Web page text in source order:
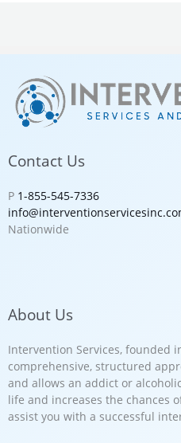
Contact Us
P 1-855-545-7336
Nationwide
About Us
Intervention Services, founded
comprehensive, structured
and allows an addict or
life and increases the chances
assist you with a successful